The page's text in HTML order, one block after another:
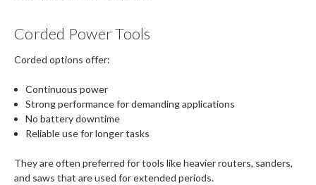
Corded Power Tools
Corded options offer:
Continuous power
Strong performance for demanding applications
No battery downtime
Reliable use for longer tasks
They are often preferred for tools like heavier routers, sanders,
and saws that are used for extended periods.